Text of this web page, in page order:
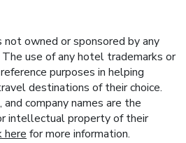
owned or sponsored by any
use of any hotel trademarks or
purposes in helping
destinations of their choice.
company names are the
intellectual property of their
here for more information.